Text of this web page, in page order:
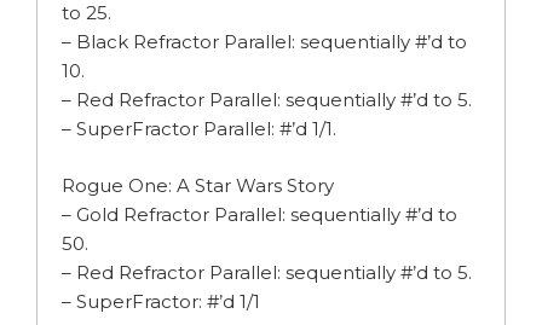
to 25.
– Black Refractor Parallel: sequentially #’d to
10.
– Red Refractor Parallel: sequentially #’d to 5.
– SuperFractor Parallel: #’d 1/1.
Rogue One: A Star Wars Story
– Gold Refractor Parallel: sequentially #’d to
50.
– Red Refractor Parallel: sequentially #’d to 5.
– SuperFractor: #’d 1/1